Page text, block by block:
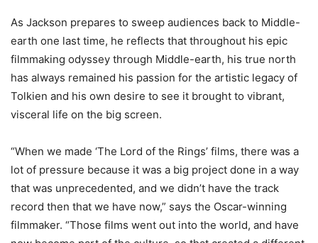
As Jackson prepares to sweep audiences back to Middle-
earth one last time, he reflects that throughout his epic
filmmaking odyssey through Middle-earth, his true north
has always remained his passion for the artistic legacy of
Tolkien and his own desire to see it brought to vibrant,
visceral life on the big screen.
“When we made ‘The Lord of the Rings’ films, there was a
lot of pressure because it was a big project done in a way
that was unprecedented, and we didn’t have the track
record then that we have now,” says the Oscar-winning
filmmaker. “Those films went out into the world, and have